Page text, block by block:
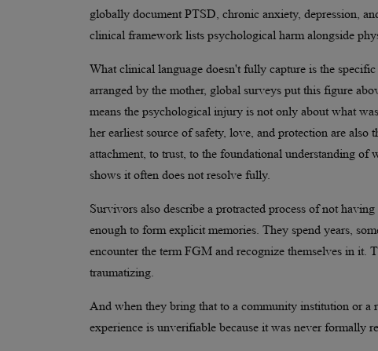
globally document PTSD, chronic anxiety, depression,
clinical framework lists psychological harm alongside
What clinical language doesn't fully capture is the
arranged by the mother, global surveys put this figure
means the psychological injury is not only about what
her earliest source of safety, love, and protection are
attachment, to trust, to the foundational understanding of
shows it often does not resolve fully.
Survivors also describe a protracted process of not
enough to form explicit memories. They spend years,
encounter the term FGM and recognize themselves in it.
traumatizing.
And when they bring that to a community institution or a
experience is unverifiable because it was never formally